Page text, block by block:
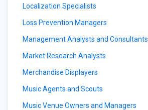
Localization Specialists
Loss Prevention Managers
Management Analysts and Consultants
Market Research Analysts
Merchandise Displayers
Music Agents and Scouts
Music Venue Owners and Managers